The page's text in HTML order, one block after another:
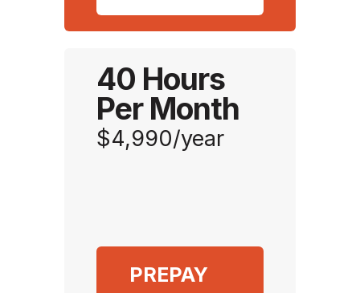
40 Hours
Per Month
$4,990/year
PREPAY